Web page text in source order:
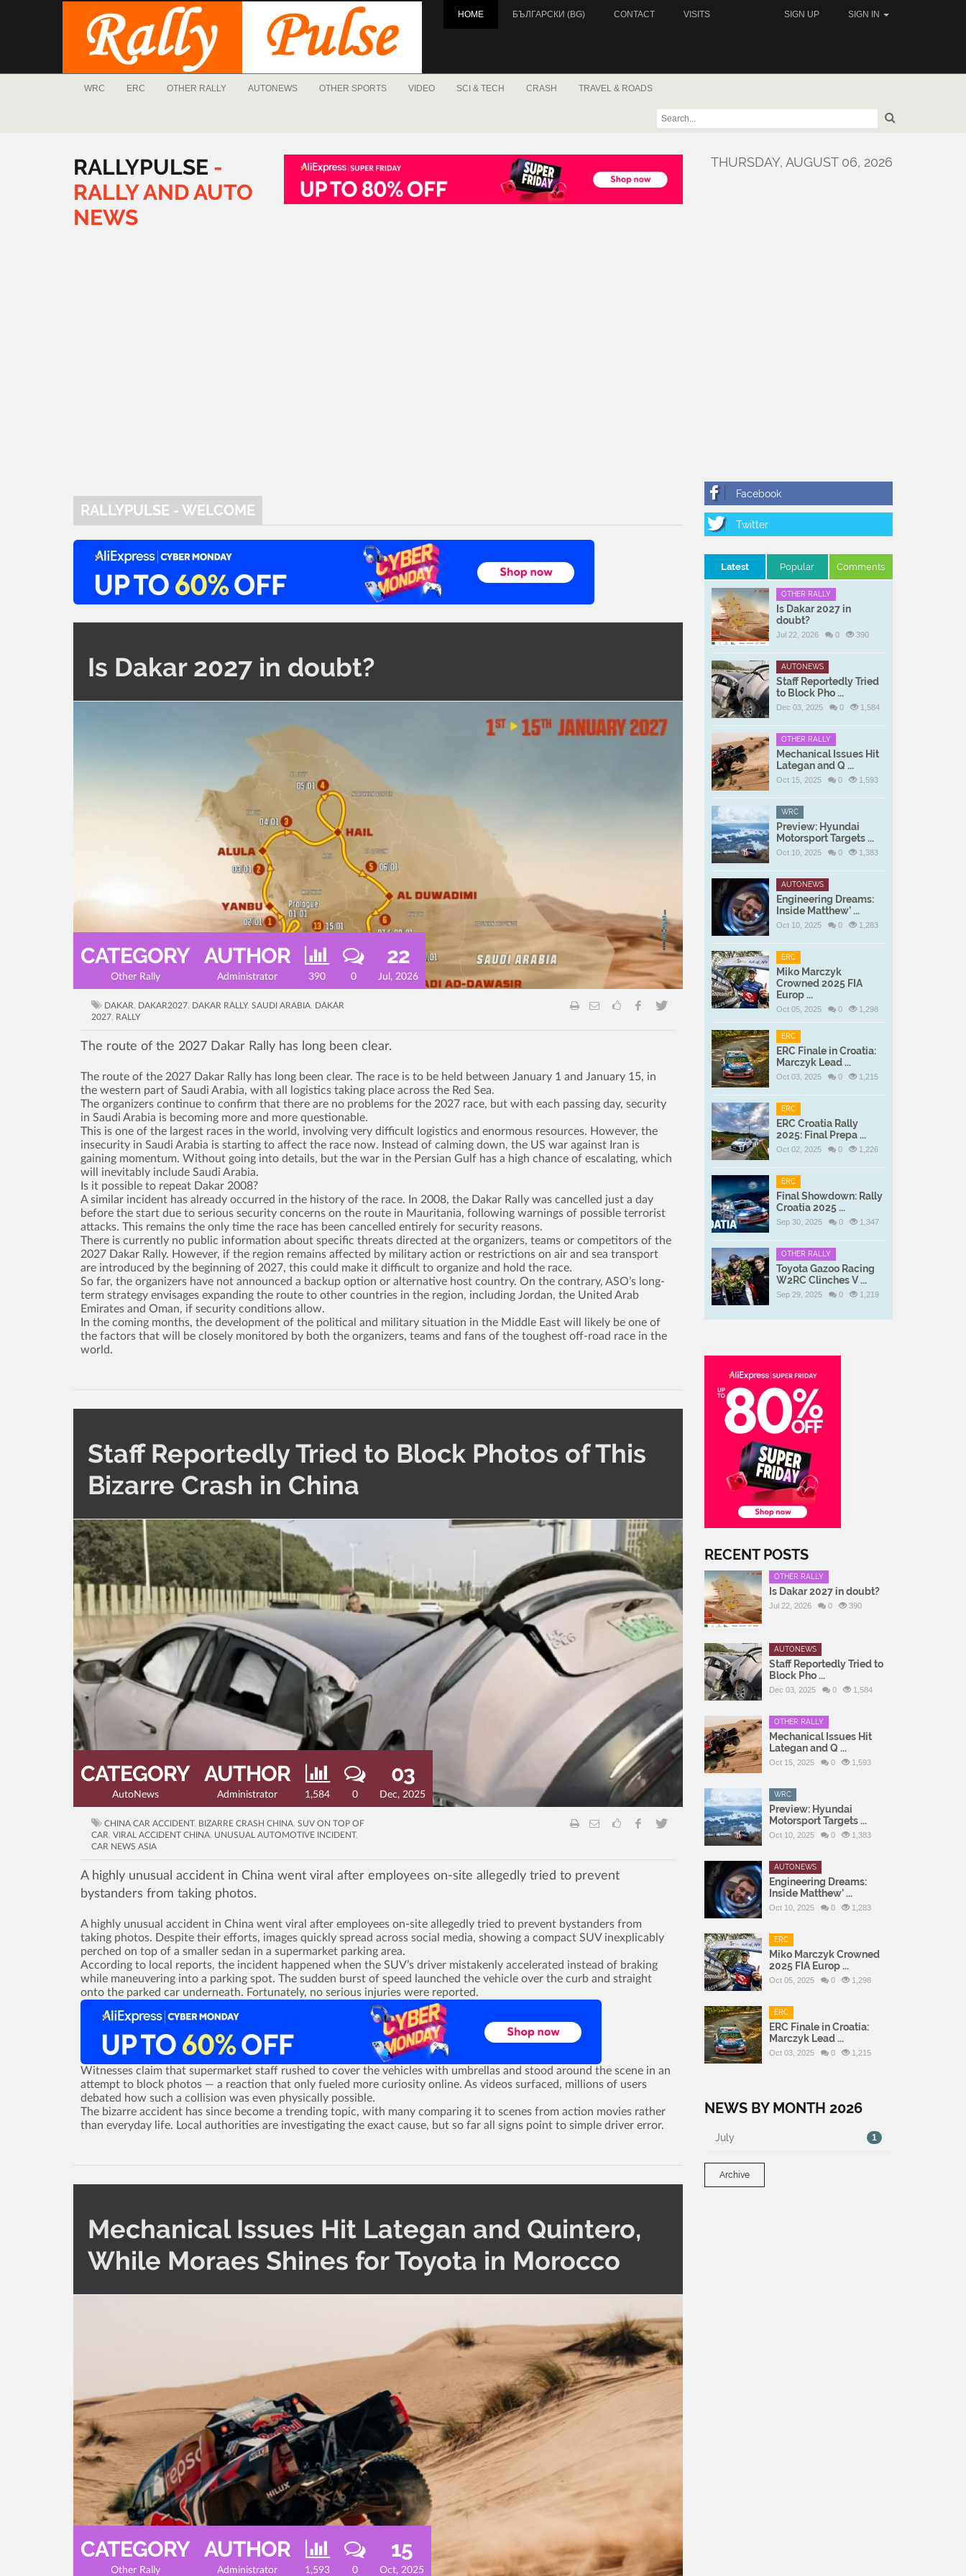
HOME БЪЛГАРСКИ (BG) CONTACT VISITS SIGN UP SIGN IN
WRC ERC OTHER RALLY AUTONEWS OTHER SPORTS VIDEO SCI & TECH CRASH TRAVEL & ROADS
RALLYPULSE -
RALLYANDAUTO
NEWS
THURSDAY, AUGUST 06, 2026
RALLYPULSE - WELCOME
Is Dakar 2027 in doubt?
CATEGORY
Other Rally
AUTHOR
Administrator 390 0
22
Jul, 2026
DAKAR DAKAR2027 DAKAR RALLY, SAUDI ARABIA DAKAR
2027 RALLY
The route of the 2027 Dakar Rally has long been clear.
The route of the 2027 Dakar Rally has long been clear. The race is to be held between January 1 and January 15, in
the western part of Saudi Arabia, with all logistics taking place across the Red Sea.
The organizers continue to confirm that there are no problems for the 2027 race, but with each passing day, security
in Saudi Arabia is becoming more and more questionable.
This is one of the largest races in the world, involving very difficult logistics and enormous resources. However, the
insecurity in Saudi Arabia is starting to affect the race now. Instead of calming down, the US war against Iran is
gaining momentum. Without going into details, but the war in the Persian Gulf has a high chance of escalating, which
will inevitably include Saudi Arabia.
Is it possible to repeat Dakar 2008?
A similar incident has already occurred in the history of the race. In 2008, the Dakar Rally was cancelled just a day
before the start due to serious security concerns on the route in Mauritania, following warnings of possible terrorist
attacks. This remains the only time the race has been cancelled entirely for security reasons.
There is currently no public information about specific threats directed at the organizers, teams or competitors of the
2027 Dakar Rally. However, if the region remains affected by military action or restrictions on air and sea transport
are introduced by the beginning of 2027, this could make it difficult to organize and hold the race.
So far, the organizers have not announced a backup option or alternative host country. On the contrary, ASO’s long-
term strategy envisages expanding the route to other countries in the region, including Jordan, the United Arab
Emirates and Oman, if security conditions allow.
In the coming months, the development of the political and military situation in the Middle East will likely be one of
the factors that will be closely monitored by both the organizers, teams and fans of the toughest off-road race in the
world.
Staff Reportedly Tried to Block Photos of This
Bizarre Crash in China
CATEGORY
AutoNews
AUTHOR
Administrator 1,584 0
03
Dec, 2025
CHINA CAR ACCIDENT, BIZARRE CRASH CHINA SUV ON TOP OF
CAR VIRAL ACCIDENT CHINA UNUSUAL AUTOMOTIVE INCIDENT,
CAR NEWS ASIA
A highly unusual accident in China went viral after employees on-site allegedly tried to prevent
bystanders from taking photos.
A highly unusual accident in China went viral after employees on-site allegedly tried to prevent bystanders from
taking photos. Despite their efforts, images quickly spread across social media, showing a compact SUV inexplicably
perched on top of a smaller sedan in a supermarket parking area.
According to local reports, the incident happened when the SUV’s driver mistakenly accelerated instead of braking
while maneuvering into a parking spot. The sudden burst of speed launched the vehicle over the curb and straight
onto the parked car underneath. Fortunately, no serious injuries were reported.
Witnesses claim that supermarket staff rushed to cover the vehicles with umbrellas and stood around the scene in an
attempt to block photos ­— a reaction that only fueled more curiosity online. As videos surfaced, millions of users
debated how such a collision was even physically possible.
The bizarre accident has since become a trending topic, with many comparing it to scenes from action movies rather
than everyday life. Local authorities are investigating the exact cause, but so far all signs point to simple driver error.
Mechanical Issues Hit Lategan and Quintero,
While Moraes Shines for Toyota in Morocco
CATEGORY
Other Rally
AUTHOR
Administrator 1,593 0
15
Oct, 2025
Latest Popular Comments
OTHER RALLY
Is Dakar 2027 in
doubt?
Jul 22, 2026 0 390
AUTONEWS
Staff Reportedly Tried
to Block Pho ...
Dec 03, 2025 0 1,584
OTHER RALLY
Mechanical Issues Hit
Lategan and Q ...
Oct 15, 2025 0 1,593
WRC
Preview: Hyundai
Motorsport Targets ...
Oct 10, 2025 0 1,383
AUTONEWS
Engineering Dreams:
Inside Matthew’ ...
Oct 10, 2025 0 1,283
ERC
Miko Marczyk
Crowned 2025 FIA
Europ ...
Oct 05, 2025 0 1,298
ERC
ERC Finale in Croatia:
Marczyk Lead ...
Oct 03, 2025 0 1,215
ERC
ERC Croatia Rally
2025: Final Prepa ...
Oct 02, 2025 0 1,226
ERC
Final Showdown: Rally
Croatia 2025 ...
Sep 30, 2025 0 1,347
OTHER RALLY
Toyota Gazoo Racing
W2RC Clinches V ...
Sep 29, 2025 0 1,219
RECENT POSTS
OTHER RALLY
Is Dakar 2027 in doubt?
Jul 22, 2026 0 390
AUTONEWS
Staff Reportedly Tried to
Block Pho ...
Dec 03, 2025 0 1,584
OTHER RALLY
Mechanical Issues Hit
Lategan and Q ...
Oct 15, 2025 0 1,593
WRC
Preview: Hyundai
Motorsport Targets ...
Oct 10, 2025 0 1,383
AUTONEWS
Engineering Dreams:
Inside Matthew’ ...
Oct 10, 2025 0 1,283
ERC
Miko Marczyk Crowned
2025 FIA Europ ...
Oct 05, 2025 0 1,298
ERC
ERC Finale in Croatia:
Marczyk Lead ...
Oct 03, 2025 0 1,215
NEWS BY MONTH 2026
July 1
Archive